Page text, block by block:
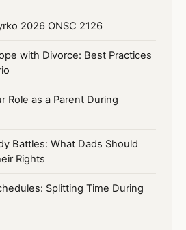
2026 ONSC 2126
with Divorce: Best Practices
Role as a Parent During
Battles: What Dads Should
Rights
Splitting Time During